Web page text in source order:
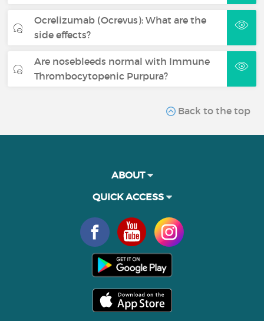
Ocrelizumab (Ocrevus): What are the
side effects?
Are nosebleeds normal with Immune
Thrombocytopenic Purpura?
Back to the top
ABOUT
QUICK ACCESS